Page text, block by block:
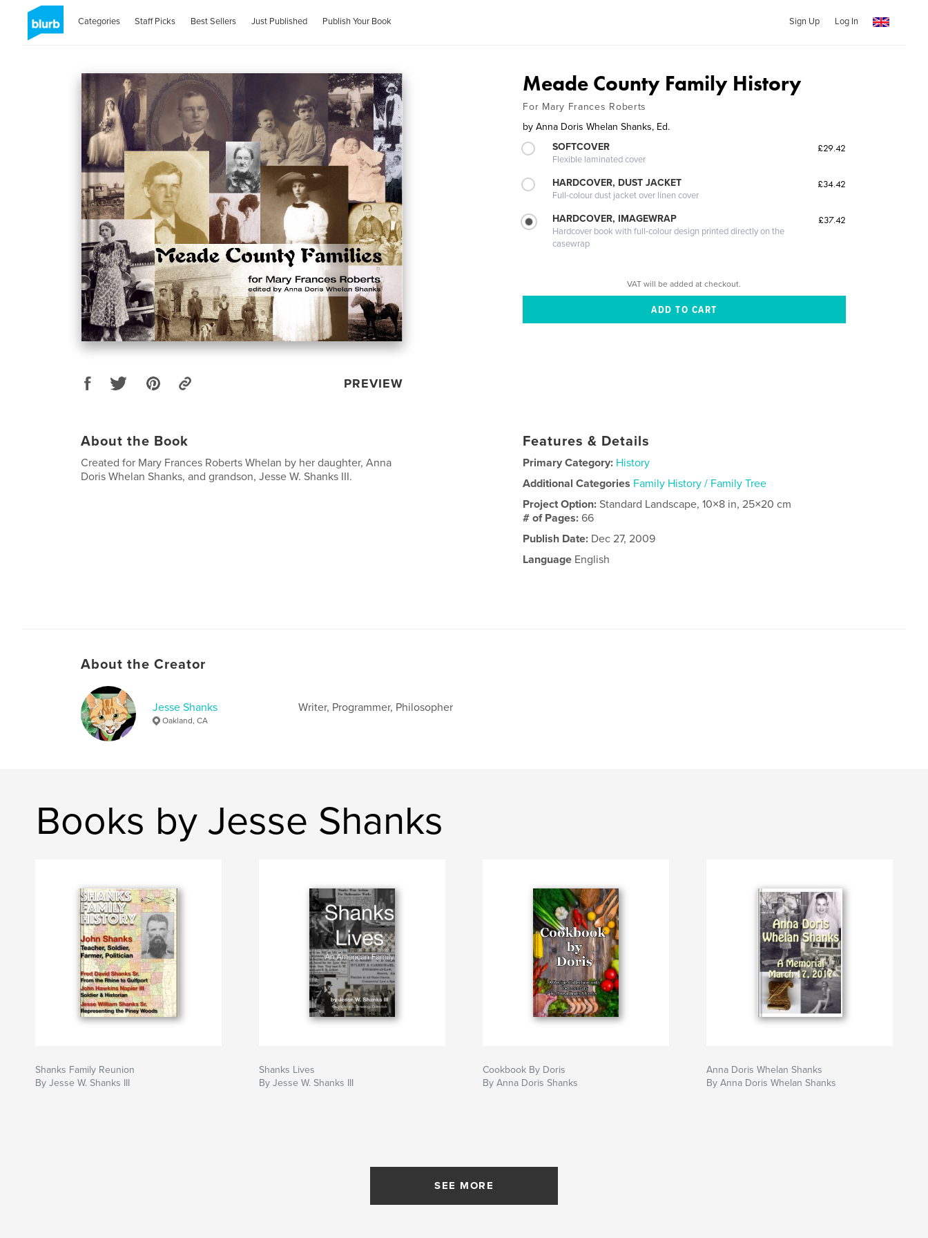
Categories Staff Picks Best Sellers Just Published Publish Your Book Sign Up Log In
PREVIEW
Meade County Family History
For Mary Frances Roberts
by Anna Doris Whelan Shanks, Ed.
SOFTCOVER
Flexible laminated cover
£29.42
HARDCOVER, DUST JACKET
Full-colour dust jacket over linen cover
£34.42
HARDCOVER, IMAGEWRAP
Hardcover book with full-colour design printed directly on the
casewrap
£37.42
VAT will be added at checkout.
About the Book
Created for Mary Frances Roberts Whelan by her daughter, Anna
Doris Whelan Shanks, and grandson, Jesse W. Shanks III.
Features & Details
Primary Category: History
Additional Categories Family History / Family Tree
Project Option:Standard Landscape, 10×8 in, 25×20 cm
# of Pages:66
Publish Date: Dec 27, 2009
Language English
About the Creator
Jesse Shanks
Oakland, CA
Writer, Programmer, Philosopher
Books by Jesse Shanks
Shanks Family Reunion
By Jesse W. Shanks III
Shanks Lives
By Jesse W. Shanks III
Cookbook By Doris
By Anna Doris Shanks
Anna Doris Whelan Shanks
By Anna Doris Whelan Shanks
SEE MORE